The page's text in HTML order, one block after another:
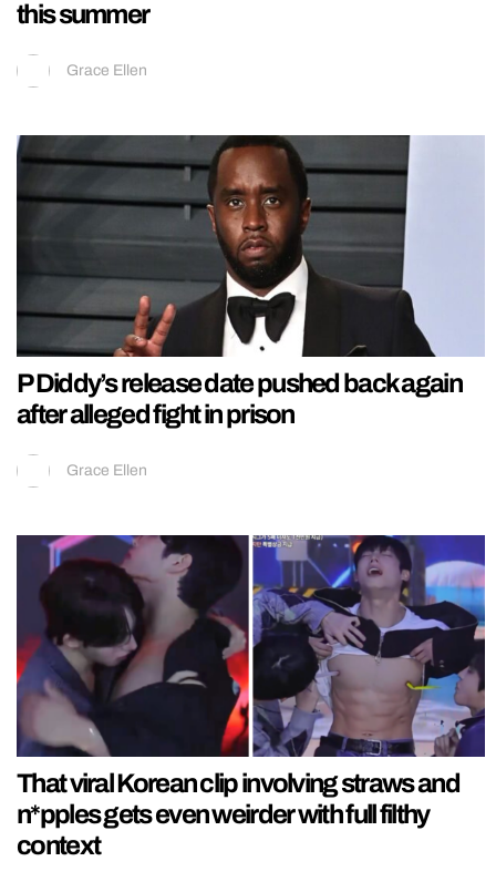
this summer
Grace Ellen
P Diddy’s release date pushed back again
after alleged fight in prison
Grace Ellen
That viral Korean clip involving straws and
n*pples gets even weirder with full filthy
context